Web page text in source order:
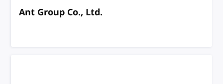
Ant Group Co., Ltd.